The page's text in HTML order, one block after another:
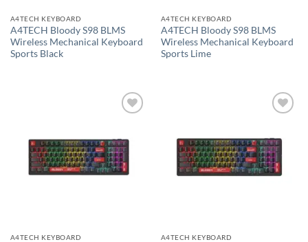
A4TECH KEYBOARD
A4TECH Bloody S98 BLMS
Wireless Mechanical Keyboard
Sports Black
A4TECH KEYBOARD
A4TECH Bloody S98 BLMS
Wireless Mechanical Keyboard
Sports Lime
A4TECH KEYBOARD A4TECH KEYBOARD